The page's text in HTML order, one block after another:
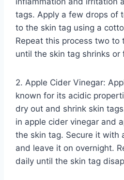
tags. Apply a few drops of
to the skin tag using a
Repeat this process two to
until the skin tag shrinks or
2. Apple Cider Vinegar:
known for its acidic
dry out and shrink skin
in apple cider vinegar and
the skin tag. Secure it with
and leave it on overnight.
daily until the skin tag